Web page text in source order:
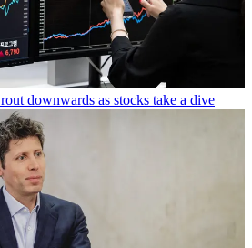
downwards as stocks take a dive